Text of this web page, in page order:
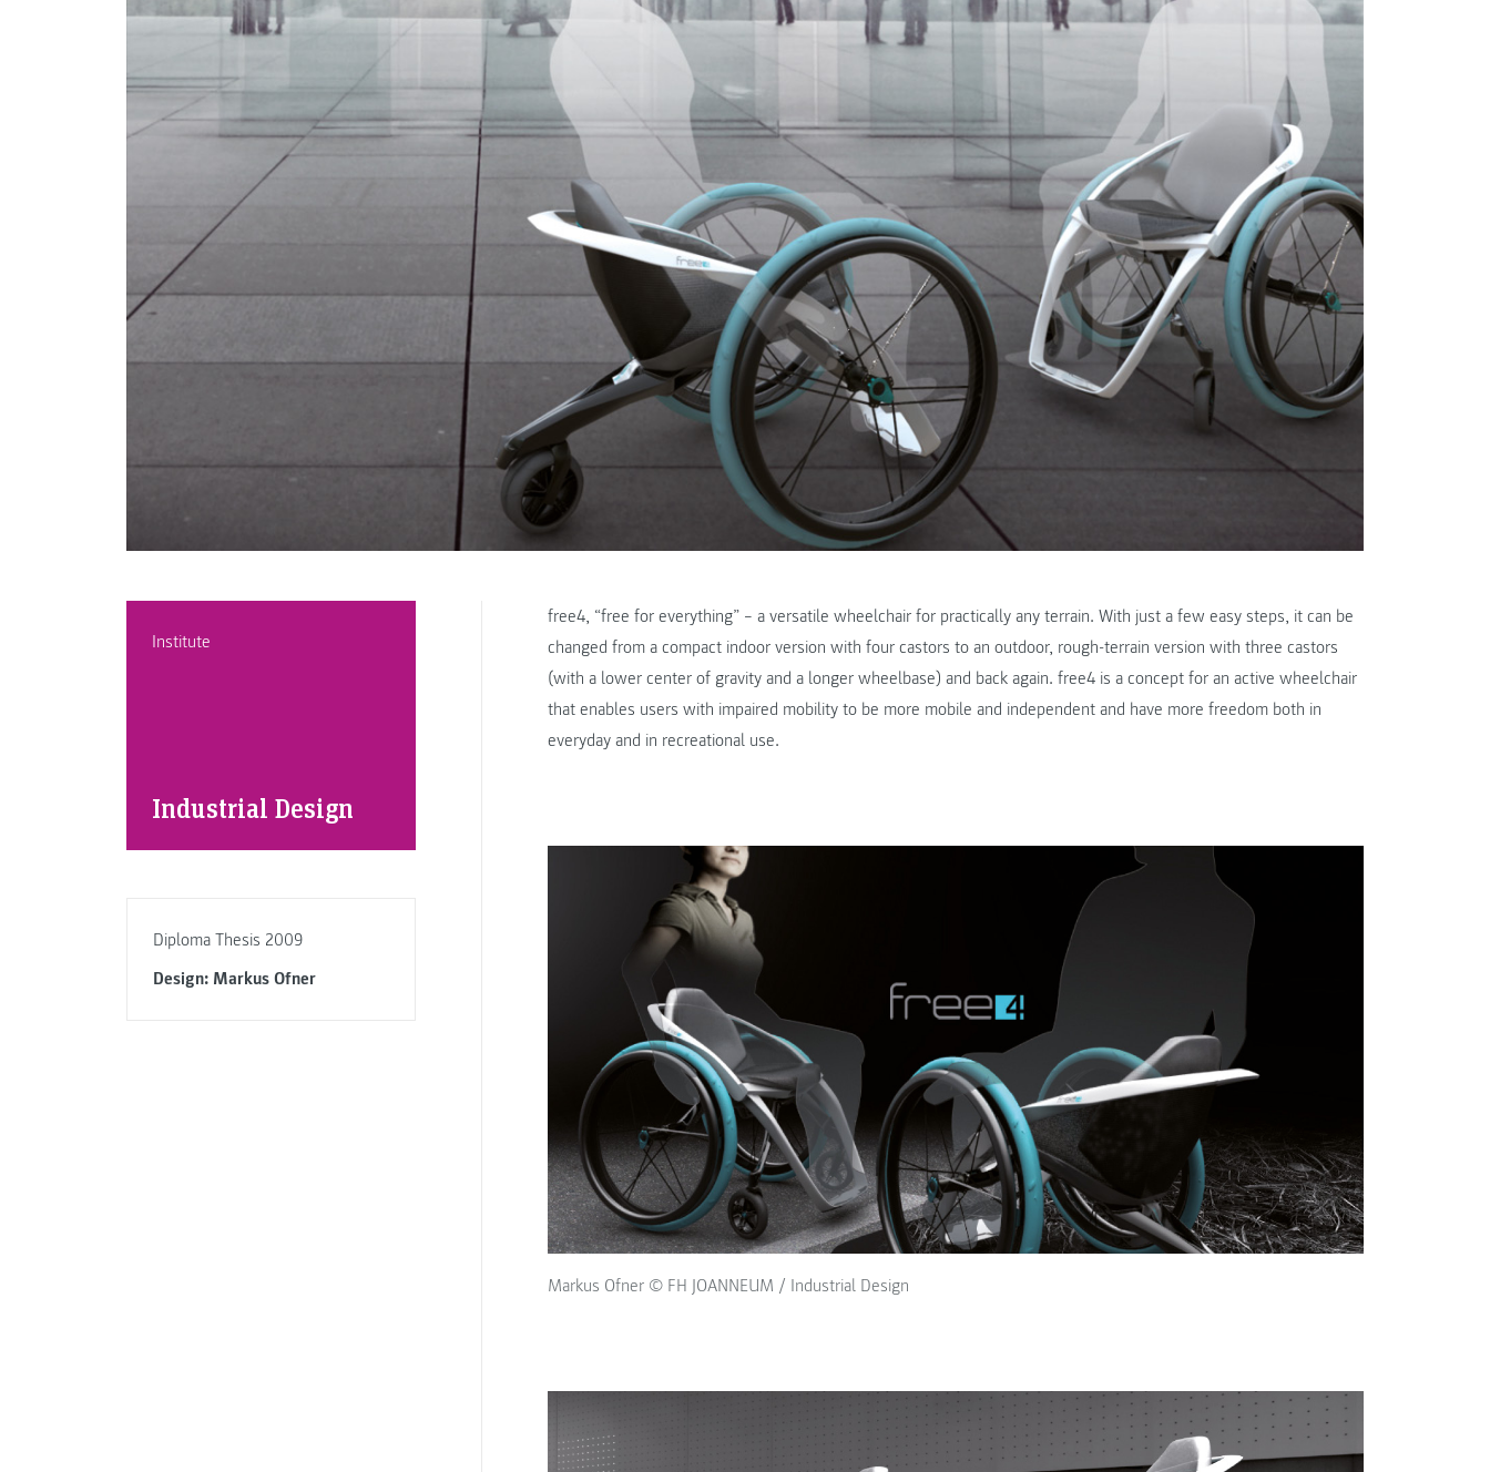
Institute
Industrial Design
Diploma Thesis 2009
Design: Markus Ofner
free4, “free for everything” – a versatile wheelchair for practically any terrain. With just a few easy steps, it can be
changed from a compact indoor version with four castors to an outdoor, rough-terrain version with three castors
(with a lower center of gravity and a longer wheelbase) and back again. free4 is a concept for an active wheelchair
that enables users with impaired mobility to be more mobile and independent and have more freedom both in
everyday and in recreational use.
Markus Ofner © FH JOANNEUM / Industrial Design